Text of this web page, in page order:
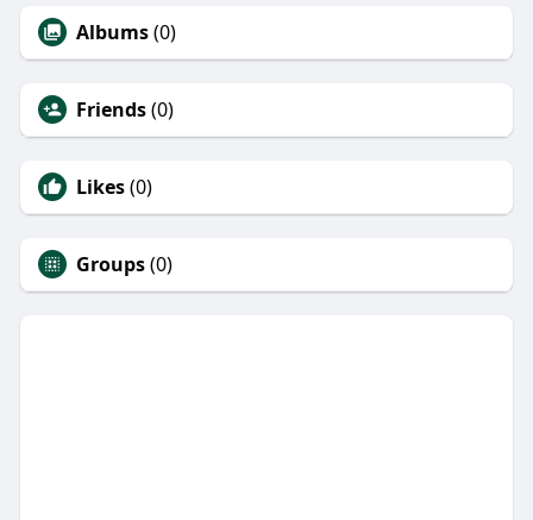
Albums(0)
Friends(0)
Likes(0)
Groups(0)